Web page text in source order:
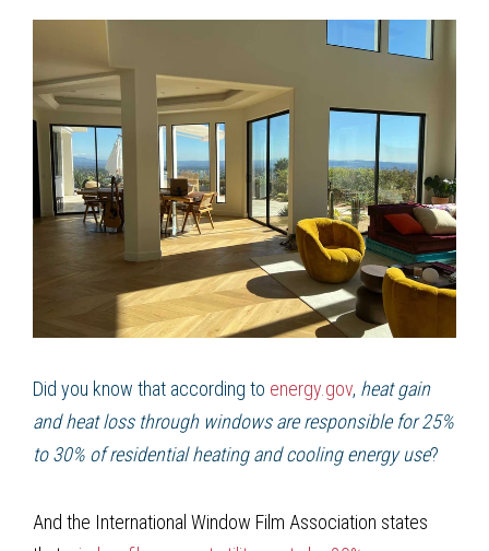
Did you know that according to energy.gov, heat gain
and heat loss through windows are responsible for 25%
to 30% of residential heating and cooling energy use?
And the International Window Film Association states